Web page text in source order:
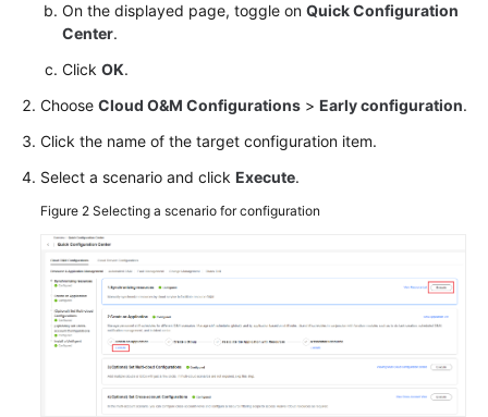
Configuration
Center
Module
Managing
Resources
the
Resource
Viewing
Resource
Monitoring
Metrics
On the displayed page, toggle on Quick Configuration
Center.
Click OK.
Choose Cloud O&M Configurations > Early configuration.
Click the name of the target configuration item.
Select a scenario and click Execute.
Figure 2 Selecting a scenario for configuration